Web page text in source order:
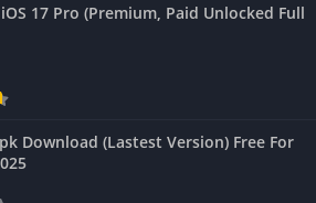
17 Pro (Premium, Paid Unlocked Full
Download (Lastest Version) Free For